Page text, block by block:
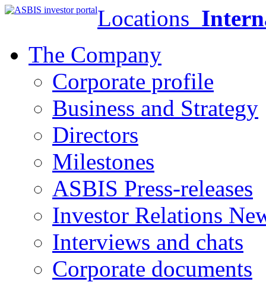
Locations
The Company
Corporate profile
Business and Strategy
Directors
Milestones
ASBIS Press-releases
Investor Relations
Interviews and chats
Corporate documents